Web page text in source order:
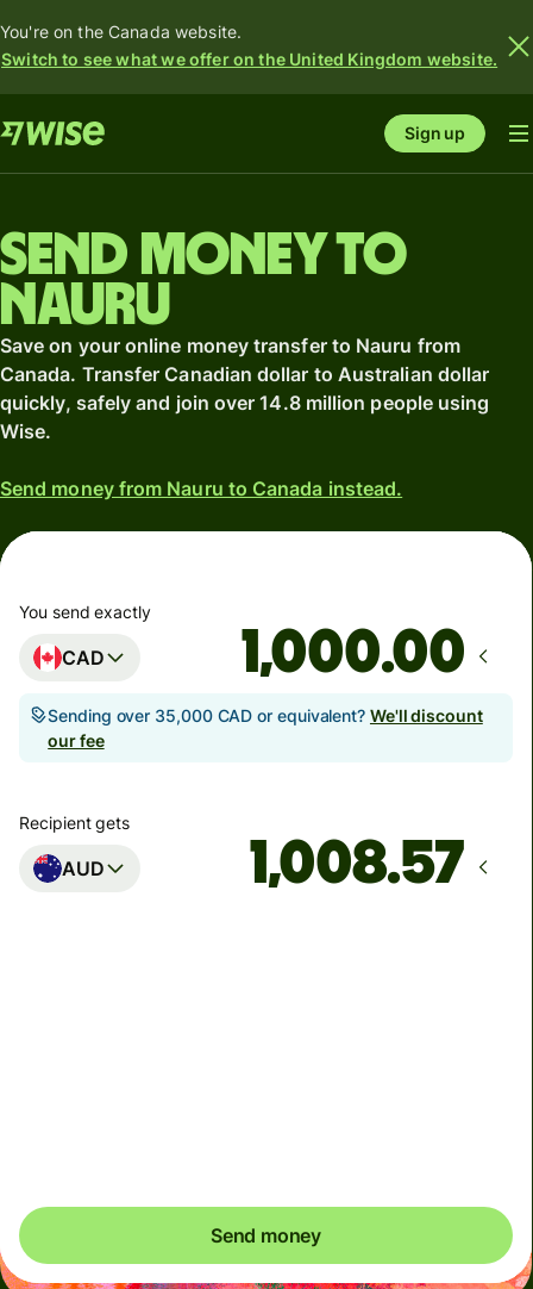
You're on the Canada website.
Switch to see what we offer on the United Kingdom website.
Sign up
Send money to
Nauru
Save on your online money transfer to Nauru from
Canada. Transfer Canadian dollar to Australian dollar
quickly, safely and join over 14.8 million people using
Wise.
Send money from Nauru to Canada instead.
You send exactly
CAD .00
Sending over 35,000 CAD or equivalent? We'll discount
our fee
Recipient gets
AUD
Send money